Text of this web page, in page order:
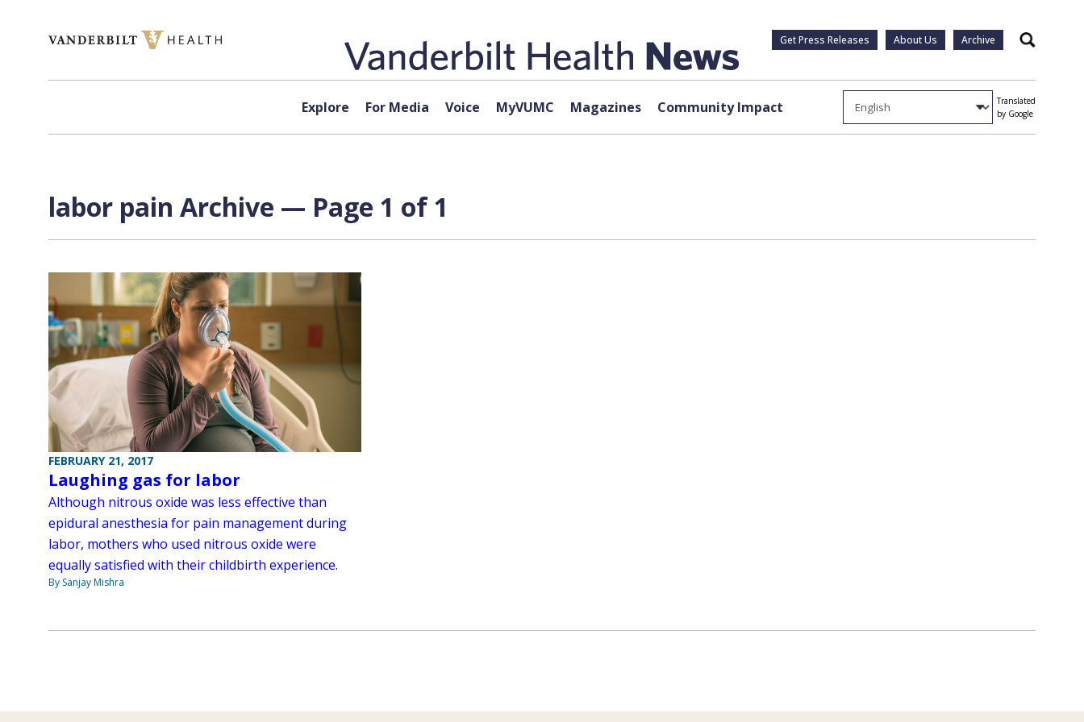
Get Press Releases About Us Archive Search
Explore For Media Voice MyVUMC Magazines Community Impact
Translated
by Google
labor pain Archive — Page 1 of 1
FEBRUARY 21, 2017
Laughing gas for labor
Although nitrous oxide was less effective than
epidural anesthesia for pain management during
labor, mothers who used nitrous oxide were
equally satisfied with their childbirth experience.
By Sanjay Mishra